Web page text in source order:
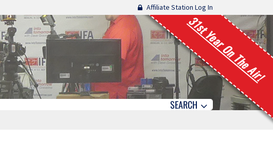
Affiliate Station Log In
31st Year On The Air!
SEARCH